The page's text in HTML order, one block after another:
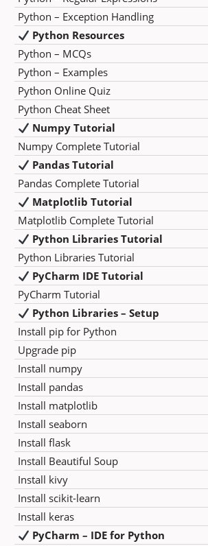
Python – Exception Handling
Python Resources
Python – MCQs
Python – Examples
Python Online Quiz
Python Cheat Sheet
Numpy Tutorial
Numpy Complete Tutorial
Pandas Tutorial
Pandas Complete Tutorial
Matplotlib Tutorial
Matplotlib Complete Tutorial
Python Libraries Tutorial
Python Libraries Tutorial
PyCharm IDE Tutorial
PyCharm Tutorial
Python Libraries – Setup
Install pip for Python
Upgrade pip
Install numpy
Install pandas
Install matplotlib
Install seaborn
Install flask
Install Beautiful Soup
Install kivy
Install scikit-learn
Install keras
PyCharm – IDE for Python